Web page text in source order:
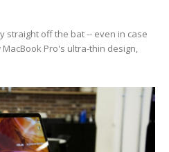
straight off the bat -- even in case
Pro's ultra-thin design,